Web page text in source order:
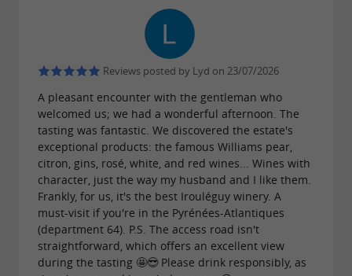
species and several dozen bird species coexist
with the vines, testifying to a preserved
ecosystem and a viticulture that takes the time
to do things right.
This summer, come and discover the
vineyard
From July 2nd, the Domaine opens its doors to
visitors, Tuesday to Saturday, from 11 am to 6
pm. Nestled among terraced vineyards and
Reviews posted by Lyd on 23/07/2026
A pleasant encounter with the gentleman who
welcomed us; we had a wonderful afternoon. The
tasting was fantastic. We discovered the estate's
exceptional products: the famous Williams pear,
citron, gins, rosé, white, and red wines... Wines with
character, just the way my husband and I like them.
Frankly, for us, it's the best Irouléguy winery. A
must-visit if you're in the Pyrénées-Atlantiques
(department 64). P.S. The access road isn't
straightforward, which offers an excellent view
during the tasting 🤩😎 Please drink responsibly, as